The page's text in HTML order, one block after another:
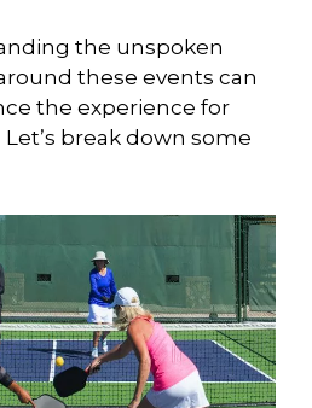
the unspoken
these events can
the experience for
break down some